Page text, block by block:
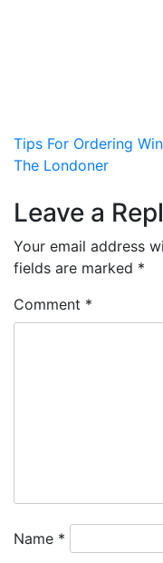
Post
navigation
Tips For Ordering
The Londoner
Leave a
Your email address
fields are marked *
Comment *
Name *